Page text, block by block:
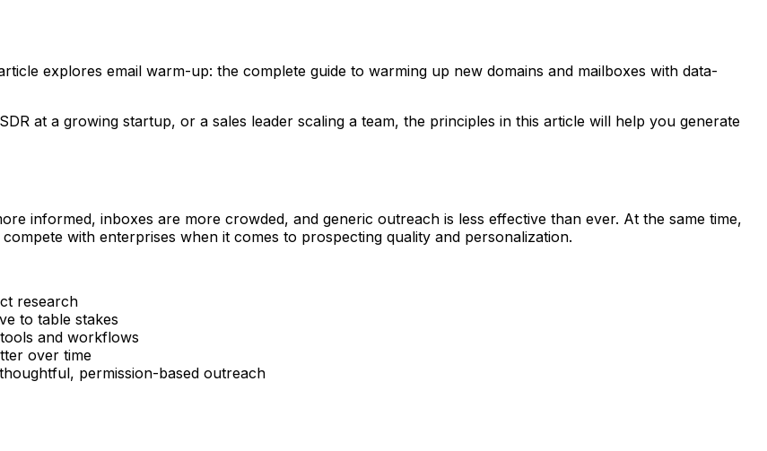
explores email warm-up: the complete guide to warming up new domains and mailboxes with data-
at a growing startup, or a sales leader scaling a team, the principles in this article will help you generate
informed, inboxes are more crowded, and generic outreach is less effective than ever. At the same time,
with enterprises when it comes to prospecting quality and personalization.
research
to table stakes
and workflows
over time
permission-based outreach